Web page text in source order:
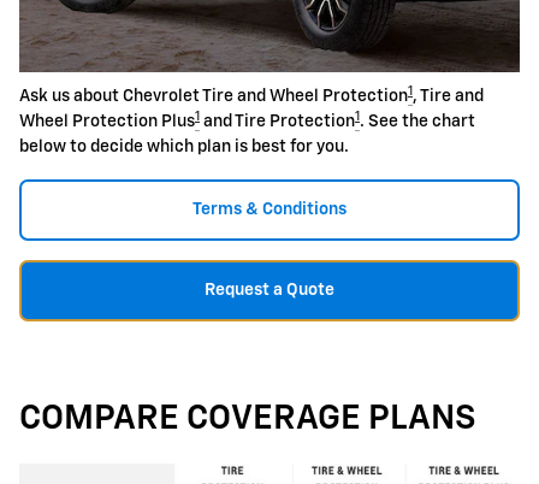
Ask us about Chevrolet Tire and Wheel Protection1 , Tire and
Wheel Protection Plus1 and Tire Protection1 . See the chart
below to decide which plan is best for you.
Terms & Conditions
Request a Quote
COMPARE COVERAGE PLANS